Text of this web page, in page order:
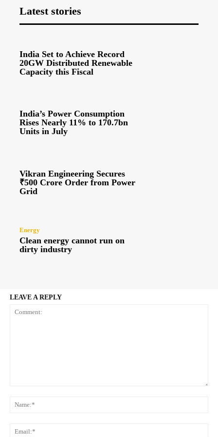
Latest stories
India Set to Achieve Record
20GW Distributed Renewable
Capacity this Fiscal
India’s Power Consumption
Rises Nearly 11% to 170.7bn
Units in July
Vikran Engineering Secures
₹500 Crore Order from Power
Grid
Energy
Clean energy cannot run on
dirty industry
LEAVE A REPLY